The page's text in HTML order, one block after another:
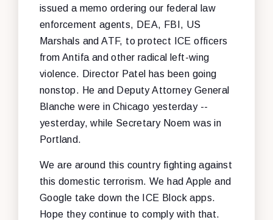
issued a memo ordering our federal law
enforcement agents, DEA, FBI, US
Marshals and ATF, to protect ICE officers
from Antifa and other radical left-wing
violence. Director Patel has been going
nonstop. He and Deputy Attorney General
Blanche were in Chicago yesterday --
yesterday, while Secretary Noem was in
Portland.
We are around this country fighting against
this domestic terrorism. We had Apple and
Google take down the ICE Block apps.
Hope they continue to comply with that.